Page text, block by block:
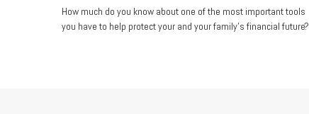
How much do you know about one of the most important tools
you have to help protect your and your family’s financial future?